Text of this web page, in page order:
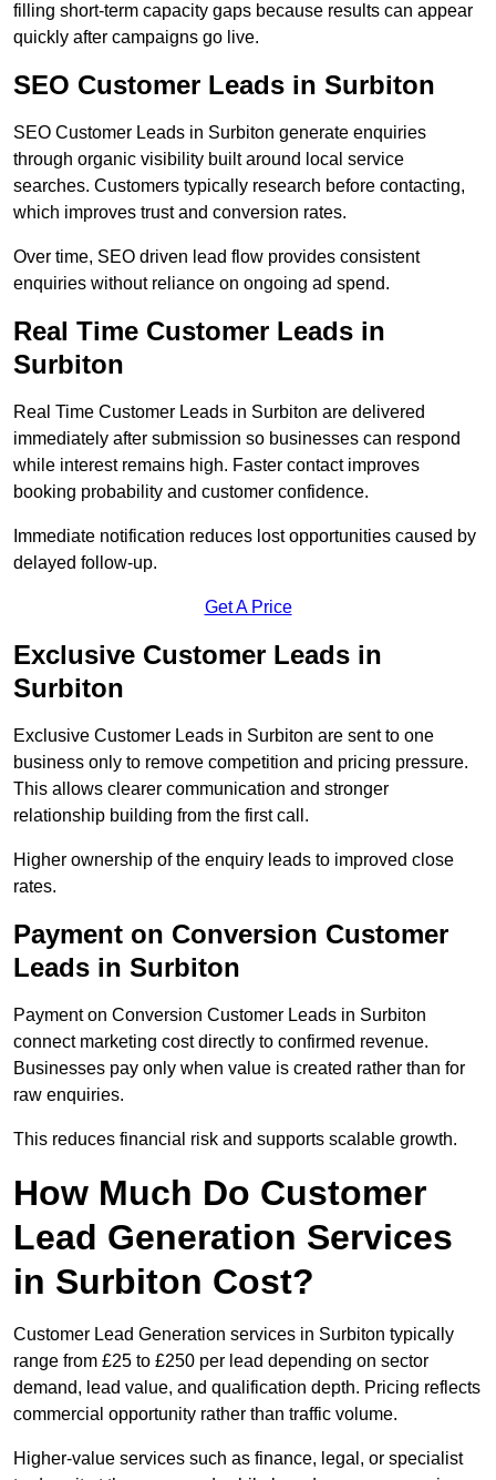
filling short-term capacity gaps because results can appear
quickly after campaigns go live.
SEO Customer Leads in Surbiton
SEO Customer Leads in Surbiton generate enquiries
through organic visibility built around local service
searches. Customers typically research before contacting,
which improves trust and conversion rates.
Over time, SEO driven lead flow provides consistent
enquiries without reliance on ongoing ad spend.
Real Time Customer Leads in
Surbiton
Real Time Customer Leads in Surbiton are delivered
immediately after submission so businesses can respond
while interest remains high. Faster contact improves
booking probability and customer confidence.
Immediate notification reduces lost opportunities caused by
delayed follow-up.
Get A Price
Exclusive Customer Leads in
Surbiton
Exclusive Customer Leads in Surbiton are sent to one
business only to remove competition and pricing pressure.
This allows clearer communication and stronger
relationship building from the first call.
Higher ownership of the enquiry leads to improved close
rates.
Payment on Conversion Customer
Leads in Surbiton
Payment on Conversion Customer Leads in Surbiton
connect marketing cost directly to confirmed revenue.
Businesses pay only when value is created rather than for
raw enquiries.
This reduces financial risk and supports scalable growth.
How Much Do Customer
Lead Generation Services
in Surbiton Cost?
Customer Lead Generation services in Surbiton typically
range from £25 to £250 per lead depending on sector
demand, lead value, and qualification depth. Pricing reflects
commercial opportunity rather than traffic volume.
Higher-value services such as finance, legal, or specialist